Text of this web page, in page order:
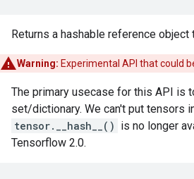
Returns a hashable reference object
Warning: Experimental API that could
The primary usecase for this API is
set/dictionary. We can't put tensors
tensor.__hash__() is no longer
Tensorflow 2.0.